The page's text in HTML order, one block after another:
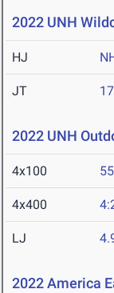
2022 UNH
HJ
JT
2022 UNH
4x100
4x400
LJ
2022 America